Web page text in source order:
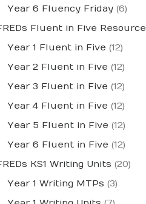
Year 6 Fluency Friday(6)
Fluent in Five
Year 1 Fluent in Five (12)
Year 2 Fluent in Five (12)
Year 3 Fluent in Five (12)
Year 4 Fluent in Five (12)
Year 5 Fluent in Five (12)
Year 6 Fluent in Five (12)
KS1 Writing Units (20)
Year 1 Writing MTPs (3)